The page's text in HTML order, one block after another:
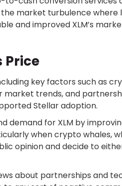
the market turbulence
and improved XLM’s
Price
key factors such as
trends, and
Stellar adoption.
demand for XLM by
when crypto whales,
opinion and decide to
about partnerships and